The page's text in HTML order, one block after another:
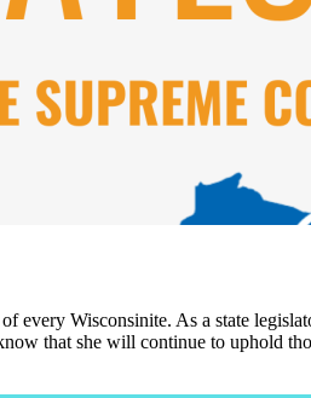
Wisconsinite. As a state
that she will continue to uphold